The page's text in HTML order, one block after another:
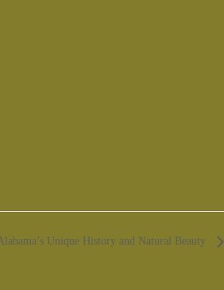
Unique History and Natural Beauty